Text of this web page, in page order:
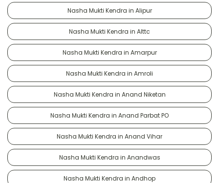
Nasha Mukti Kendra in Alipur
Nasha Mukti Kendra in Alttc
Nasha Mukti Kendra in Amarpur
Nasha Mukti Kendra in Amroli
Nasha Mukti Kendra in Anand Niketan
Nasha Mukti Kendra in Anand Parbat PO
Nasha Mukti Kendra in Anand Vihar
Nasha Mukti Kendra in Anandwas
Nasha Mukti Kendra in Andhop